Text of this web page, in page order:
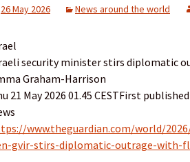
26 May 2026 News around the world
security minister stirs diplomatic
Graham-Harrison
21 May 2026 01.45 CESTFirst
www.theguardian.com/world/
gvir-stirs-diplomatic-outrage-with-